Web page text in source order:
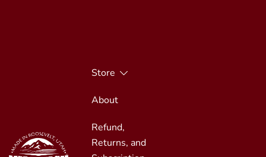
Store
About
Refund,
Returns, and